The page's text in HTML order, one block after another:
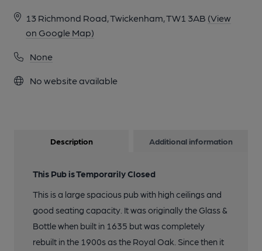
13 Richmond Road, Twickenham, TW1 3AB (View
on Google Map)
None
No website available
Description Additional information
This Pub is Temporarily Closed
This is a large spacious pub with high ceilings and
good seating capacity. It was originally the Glass &
Bottle when built in 1635 but was completely
rebuilt in the 1900s as the Royal Oak. Since then it